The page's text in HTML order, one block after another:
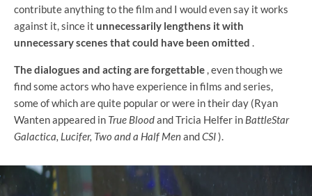
contribute anything to the film and I would even say it works
against it, since it unnecessarily lengthens it with
unnecessary scenes that could have been omitted .
The dialogues and acting are forgettable , even though we
find some actors who have experience in films and series,
some of which are quite popular or were in their day (Ryan
Wanten appeared in True Bloodand Tricia Helfer in BattleStar
Galactica, Lucifer, Two and a Half MenandCSI).